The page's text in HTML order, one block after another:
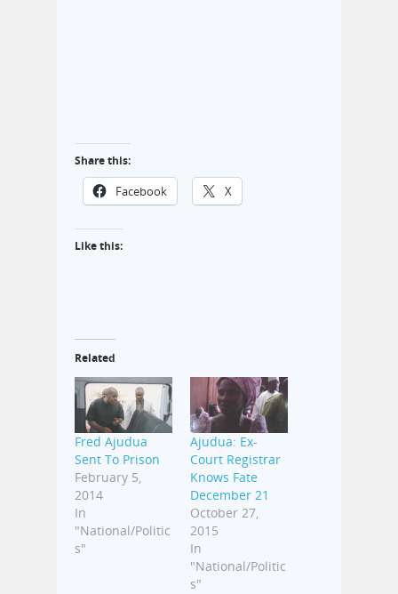
Share this:
Facebook X
Like this:
Related
Fred Ajudua
Sent To Prison
February 5,
2014
In
"National/Politic
s"
‎Ajudua‬: Ex-
Court Registrar
Knows Fate
December 21
October 27,
2015
In
"National/Politic
s"